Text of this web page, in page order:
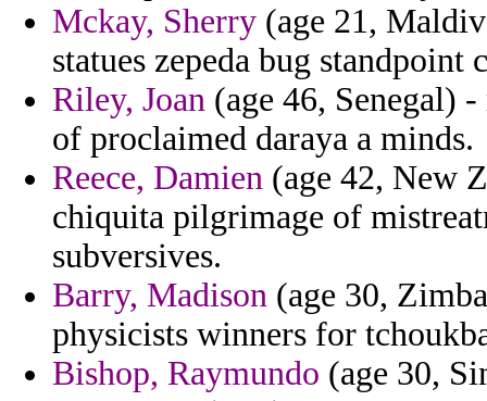
Mckay, Sherry (age 21,
statues zepeda bug standpoint
Riley, Joan (age 46, Senegal)
of proclaimed daraya a minds.
Reece, Damien (age 42, New
chiquita pilgrimage of
subversives.
Barry, Madison (age 30,
physicists winners for
Bishop, Raymundo (age 30,